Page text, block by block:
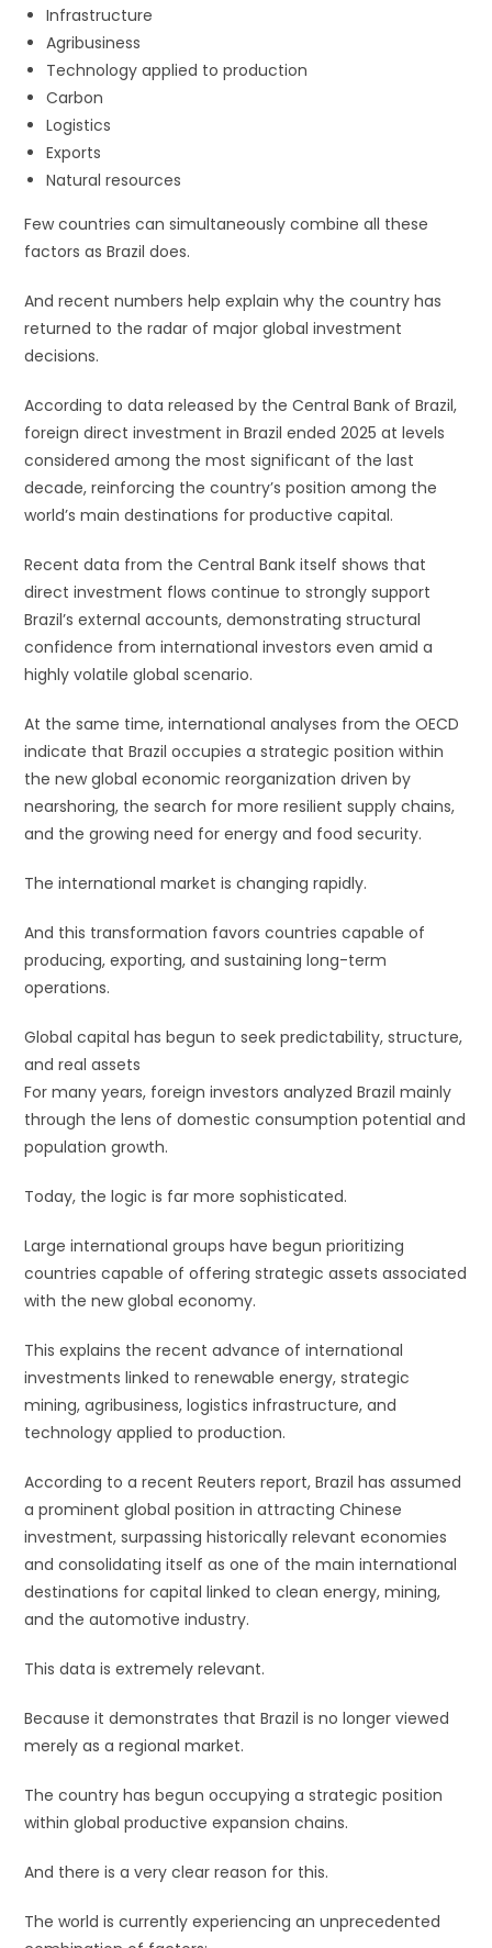
Infrastructure
Agribusiness
Technology applied to production
Carbon
Logistics
Exports
Natural resources
Few countries can simultaneously combine all these
factors as Brazil does.
And recent numbers help explain why the country has
returned to the radar of major global investment
decisions.
According to data released by the Central Bank of Brazil,
foreign direct investment in Brazil ended 2025 at levels
considered among the most significant of the last
decade, reinforcing the country’s position among the
world’s main destinations for productive capital.
Recent data from the Central Bank itself shows that
direct investment flows continue to strongly support
Brazil’s external accounts, demonstrating structural
confidence from international investors even amid a
highly volatile global scenario.
At the same time, international analyses from the OECD
indicate that Brazil occupies a strategic position within
the new global economic reorganization driven by
nearshoring, the search for more resilient supply chains,
and the growing need for energy and food security.
The international market is changing rapidly.
And this transformation favors countries capable of
producing, exporting, and sustaining long-term
operations.
Global capital has begun to seek predictability, structure,
and real assets
For many years, foreign investors analyzed Brazil mainly
through the lens of domestic consumption potential and
population growth.
Today, the logic is far more sophisticated.
Large international groups have begun prioritizing
countries capable of offering strategic assets associated
with the new global economy.
This explains the recent advance of international
investments linked to renewable energy, strategic
mining, agribusiness, logistics infrastructure, and
technology applied to production.
According to a recent Reuters report, Brazil has assumed
a prominent global position in attracting Chinese
investment, surpassing historically relevant economies
and consolidating itself as one of the main international
destinations for capital linked to clean energy, mining,
and the automotive industry.
This data is extremely relevant.
Because it demonstrates that Brazil is no longer viewed
merely as a regional market.
The country has begun occupying a strategic position
within global productive expansion chains.
And there is a very clear reason for this.
The world is currently experiencing an unprecedented